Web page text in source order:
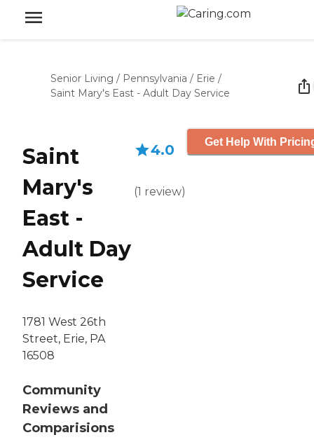
Senior Living / Pennsylvania / Erie /
Saint Mary's East - Adult Day Service
Saint
Mary's
East -
Adult Day
Service
1781 West 26th
Street, Erie, PA
16508
Community
Reviews and
Comparisions
4.0
(1 review)
Get Help With